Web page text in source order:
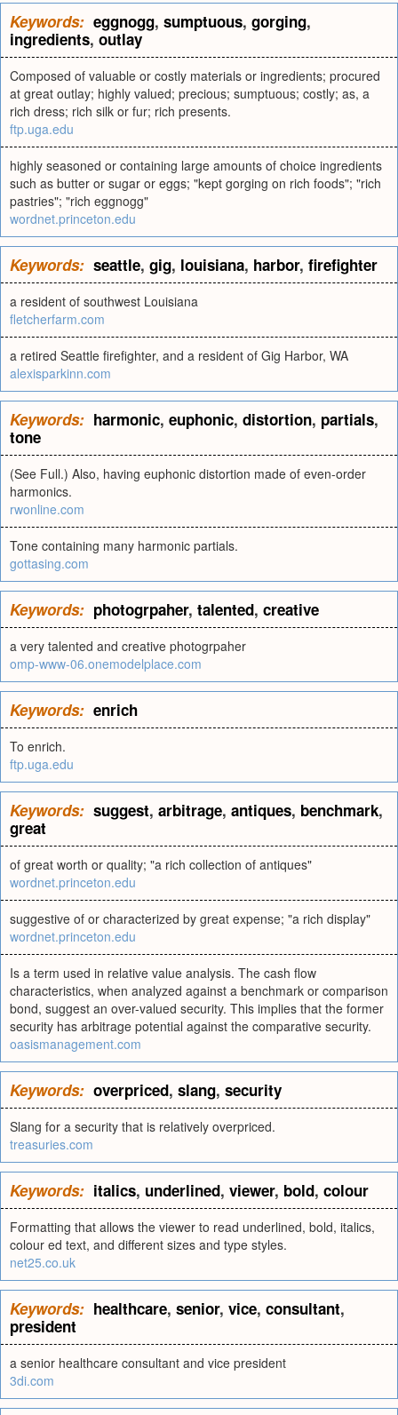
Keywords: eggnogg, sumptuous, gorging,
ingredients, outlay
Composed of valuable or costly materials or ingredients; procured
at great outlay; highly valued; precious; sumptuous; costly; as, a
rich dress; rich silk or fur; rich presents.
ftp.uga.edu
highly seasoned or containing large amounts of choice ingredients
such as butter or sugar or eggs; "kept gorging on rich foods"; "rich
pastries"; "rich eggnogg"
wordnet.princeton.edu
Keywords: seattle, gig, louisiana, harbor, firefighter
a resident of southwest Louisiana
fletcherfarm.com
a retired Seattle firefighter, and a resident of Gig Harbor, WA
alexisparkinn.com
Keywords: harmonic, euphonic, distortion, partials,
tone
(See Full.) Also, having euphonic distortion made of even-order
harmonics.
rwonline.com
Tone containing many harmonic partials.
gottasing.com
Keywords: photogrpaher, talented, creative
a very talented and creative photogrpaher
omp-www-06.onemodelplace.com
Keywords: enrich
To enrich.
ftp.uga.edu
Keywords: suggest, arbitrage, antiques, benchmark,
great
of great worth or quality; "a rich collection of antiques"
wordnet.princeton.edu
suggestive of or characterized by great expense; "a rich display"
wordnet.princeton.edu
Is a term used in relative value analysis. The cash flow
characteristics, when analyzed against a benchmark or comparison
bond, suggest an over-valued security. This implies that the former
security has arbitrage potential against the comparative security.
oasismanagement.com
Keywords: overpriced, slang, security
Slang for a security that is relatively overpriced.
treasuries.com
Keywords: italics, underlined, viewer, bold, colour
Formatting that allows the viewer to read underlined, bold, italics,
colour ed text, and different sizes and type styles.
net25.co.uk
Keywords: healthcare, senior, vice, consultant,
president
a senior healthcare consultant and vice president
3di.com